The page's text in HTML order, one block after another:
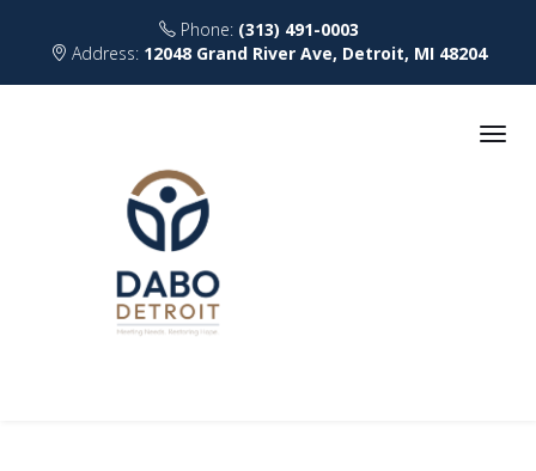
Phone: (313) 491-0003
Address: 12048 Grand River Ave, Detroit, MI 48204